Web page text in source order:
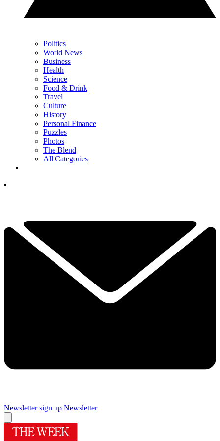
Politics
World News
Business
Health
Science
Food & Drink
Travel
Culture
History
Personal Finance
Puzzles
Photos
The Blend
All Categories
Newsletter sign up Newsletter